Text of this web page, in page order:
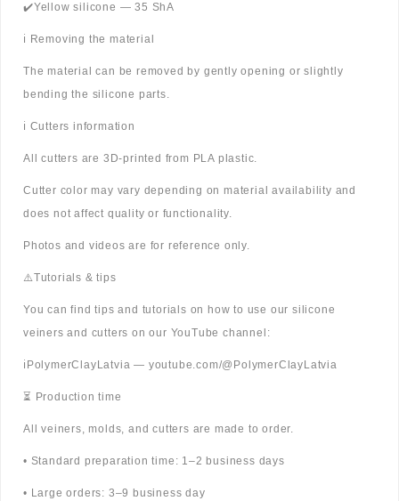
✔️Yellow silicone — 35 ShA
ℹ️ Removing the material
The material can be removed by gently opening or slightly
bending the silicone parts.
ℹ️ Cutters information
All cutters are 3D-printed from PLA plastic.
Cutter color may vary depending on material availability and
does not affect quality or functionality.
Photos and videos are for reference only.
⚠️Tutorials & tips
You can find tips and tutorials on how to use our silicone
veiners and cutters on our YouTube channel:
ℹ️PolymerClayLatvia — youtube.com/@PolymerClayLatvia
⏳ Production time
All veiners, molds, and cutters are made to order.
• Standard preparation time: 1–2 business days
• Large orders: 3–9 business day